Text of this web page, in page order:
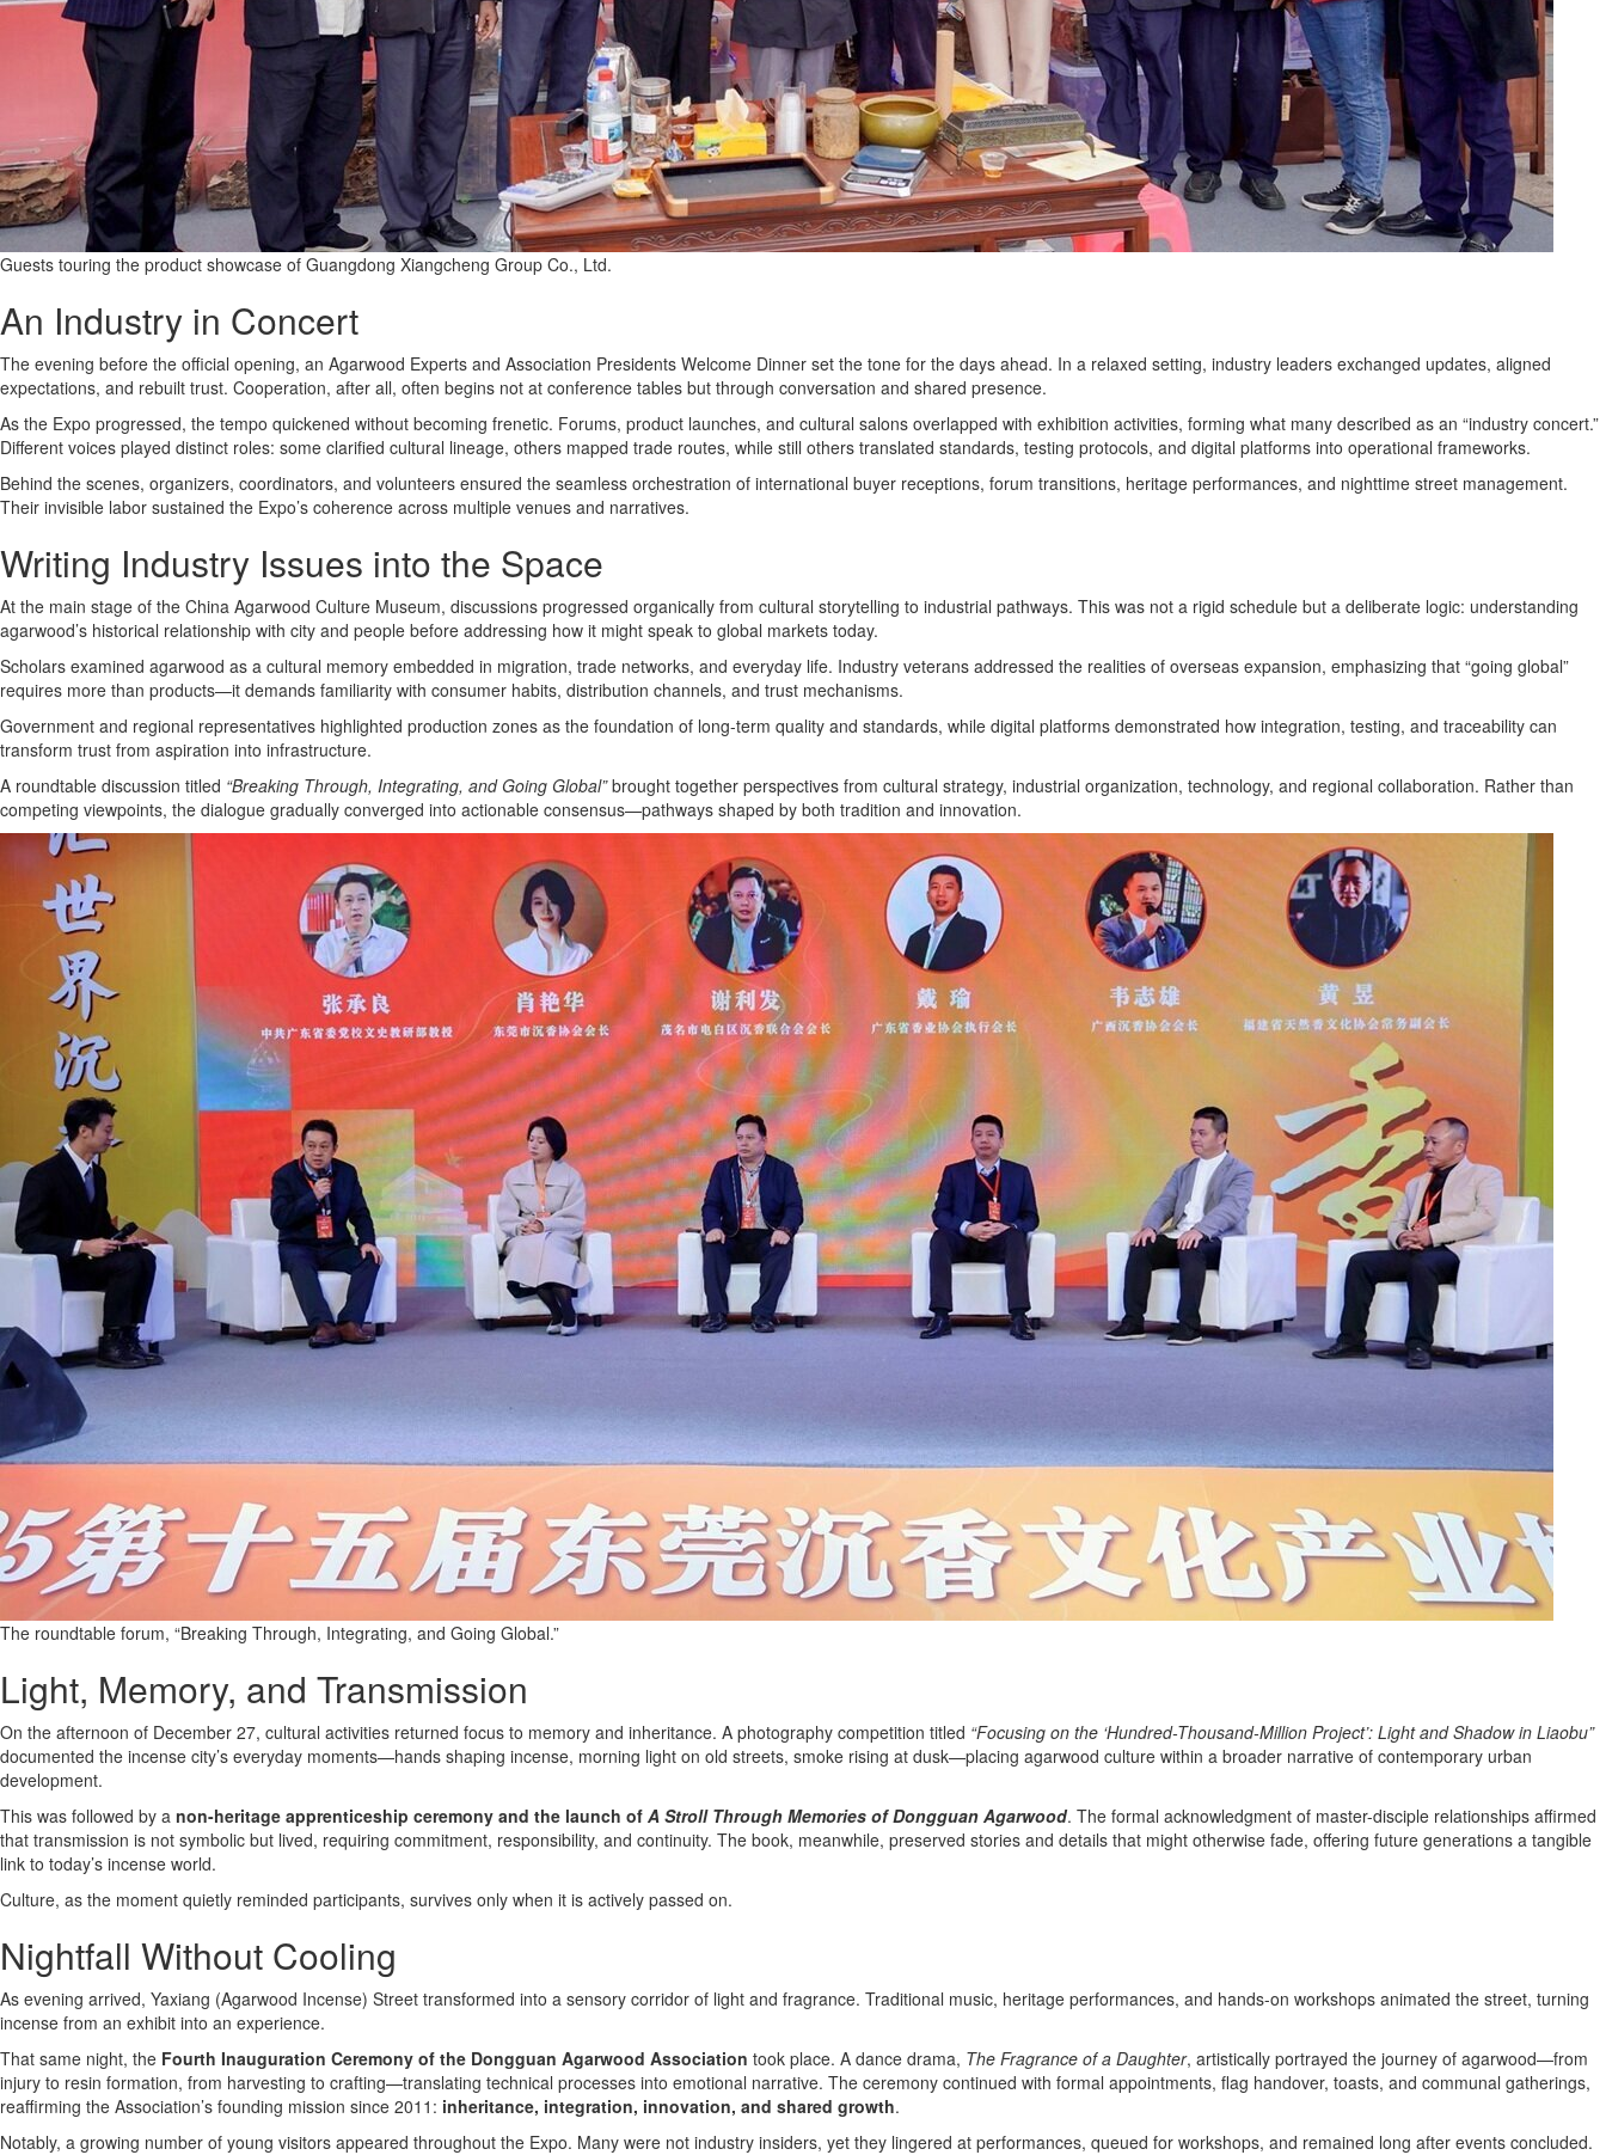
Guests touring the product showcase of Guangdong Xiangcheng Group Co., Ltd.
An Industry in Concert
The evening before the official opening, an Agarwood Experts and Association Presidents Welcome Dinner set the tone for the days ahead. In a relaxed setting, industry leaders exchanged updates, aligned
expectations, and rebuilt trust. Cooperation, after all, often begins not at conference tables but through conversation and shared presence.
As the Expo progressed, the tempo quickened without becoming frenetic. Forums, product launches, and cultural salons overlapped with exhibition activities, forming what many described as an “industry concert.”
Different voices played distinct roles: some clarified cultural lineage, others mapped trade routes, while still others translated standards, testing protocols, and digital platforms into operational frameworks.
Behind the scenes, organizers, coordinators, and volunteers ensured the seamless orchestration of international buyer receptions, forum transitions, heritage performances, and nighttime street management.
Their invisible labor sustained the Expo’s coherence across multiple venues and narratives.
Writing Industry Issues into the Space
At the main stage of the China Agarwood Culture Museum, discussions progressed organically from cultural storytelling to industrial pathways. This was not a rigid schedule but a deliberate logic: understanding
agarwood’s historical relationship with city and people before addressing how it might speak to global markets today.
Scholars examined agarwood as a cultural memory embedded in migration, trade networks, and everyday life. Industry veterans addressed the realities of overseas expansion, emphasizing that “going global”
requires more than products—it demands familiarity with consumer habits, distribution channels, and trust mechanisms.
Government and regional representatives highlighted production zones as the foundation of long-term quality and standards, while digital platforms demonstrated how integration, testing, and traceability can
transform trust from aspiration into infrastructure.
A roundtable discussion titled “Breaking Through, Integrating, and Going Global”brought together perspectives from cultural strategy, industrial organization, technology, and regional collaboration. Rather than
competing viewpoints, the dialogue gradually converged into actionable consensus—pathways shaped by both tradition and innovation.
The roundtable forum, “Breaking Through, Integrating, and Going Global.”
Light, Memory, and Transmission
On the afternoon of December 27, cultural activities returned focus to memory and inheritance. A photography competition titled “Focusing on the ‘Hundred-Thousand-Million Project’: Light and Shadow in Liaobu”
documented the incense city’s everyday moments—hands shaping incense, morning light on old streets, smoke rising at dusk—placing agarwood culture within a broader narrative of contemporary urban
development.
This was followed by a non-heritage apprenticeship ceremony and the launch of A Stroll Through Memories of Dongguan Agarwood. The formal acknowledgment of master-disciple relationships affirmed
that transmission is not symbolic but lived, requiring commitment, responsibility, and continuity. The book, meanwhile, preserved stories and details that might otherwise fade, offering future generations a tangible
link to today’s incense world.
Culture, as the moment quietly reminded participants, survives only when it is actively passed on.
Nightfall Without Cooling
As evening arrived, Yaxiang (Agarwood Incense) Street transformed into a sensory corridor of light and fragrance. Traditional music, heritage performances, and hands-on workshops animated the street, turning
incense from an exhibit into an experience.
That same night, the Fourth Inauguration Ceremony of the Dongguan Agarwood Association took place. A dance drama, The Fragrance of a Daughter, artistically portrayed the journey of agarwood—from
injury to resin formation, from harvesting to crafting—translating technical processes into emotional narrative. The ceremony continued with formal appointments, flag handover, toasts, and communal gatherings,
reaffirming the Association’s founding mission since 2011: inheritance, integration, innovation, and shared growth.
Notably, a growing number of young visitors appeared throughout the Expo. Many were not industry insiders, yet they lingered at performances, queued for workshops, and remained long after events concluded.